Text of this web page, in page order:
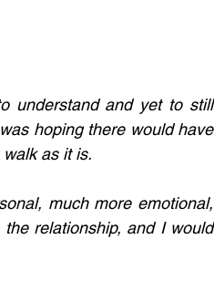
understand and yet to still
hoping there would have
as it is.
much more emotional,
relationship, and I would